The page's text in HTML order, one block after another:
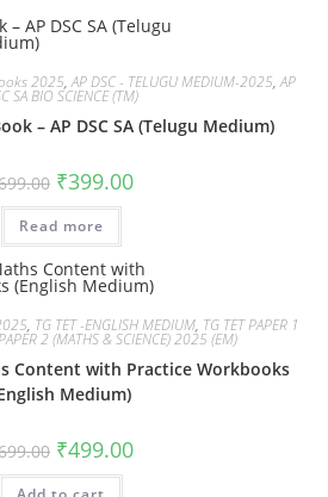
2025,AP DSC - TELUGU MEDIUM-2025,AP
SA BIO SCIENCE (TM)
– AP DSC SA (Telugu Medium)
₹399.00
Read more
, TG TET -ENGLISH MEDIUM, TG TET PAPER 1
2 (MATHS & SCIENCE) 2025 (EM)
Content with Practice Workbooks
Medium)
₹499.00